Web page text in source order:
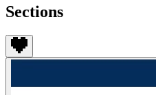
Sections